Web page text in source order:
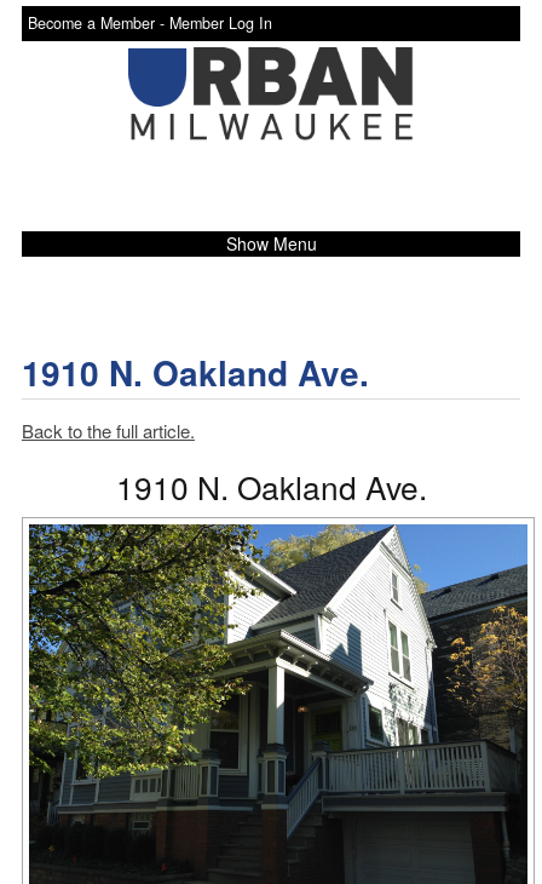
Become a Member - Member Log In
Show Menu
1910 N. Oakland Ave.
Back to the full article.
1910 N. Oakland Ave.